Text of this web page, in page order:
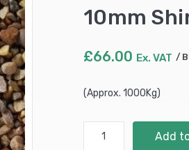
10mm
£66.00 Ex. VAT
(Approx. 1000Kg)
Shingle
Add